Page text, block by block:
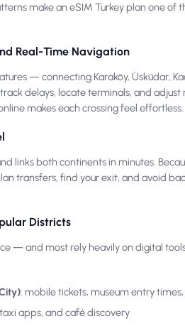
make an eSIM Turkey plan one
Real-Time Navigation
— connecting Karaköy, Üsküdar,
delays, locate terminals, and
makes each crossing feel effortless.
links both continents in minutes.
transfers, find your exit, and avoid
Districts
— and most rely heavily on digital
: mobile tickets, museum entry
apps, and café discovery